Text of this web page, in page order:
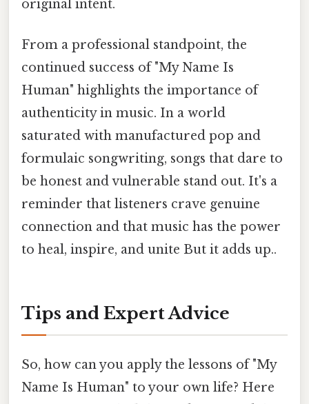
original intent.
From a professional standpoint, the
continued success of "My Name Is
Human" highlights the importance of
authenticity in music. In a world
saturated with manufactured pop and
formulaic songwriting, songs that dare to
be honest and vulnerable stand out. It's a
reminder that listeners crave genuine
connection and that music has the power
to heal, inspire, and unite But it adds up..
Tips and Expert Advice
So, how can you apply the lessons of "My
Name Is Human" to your own life? Here